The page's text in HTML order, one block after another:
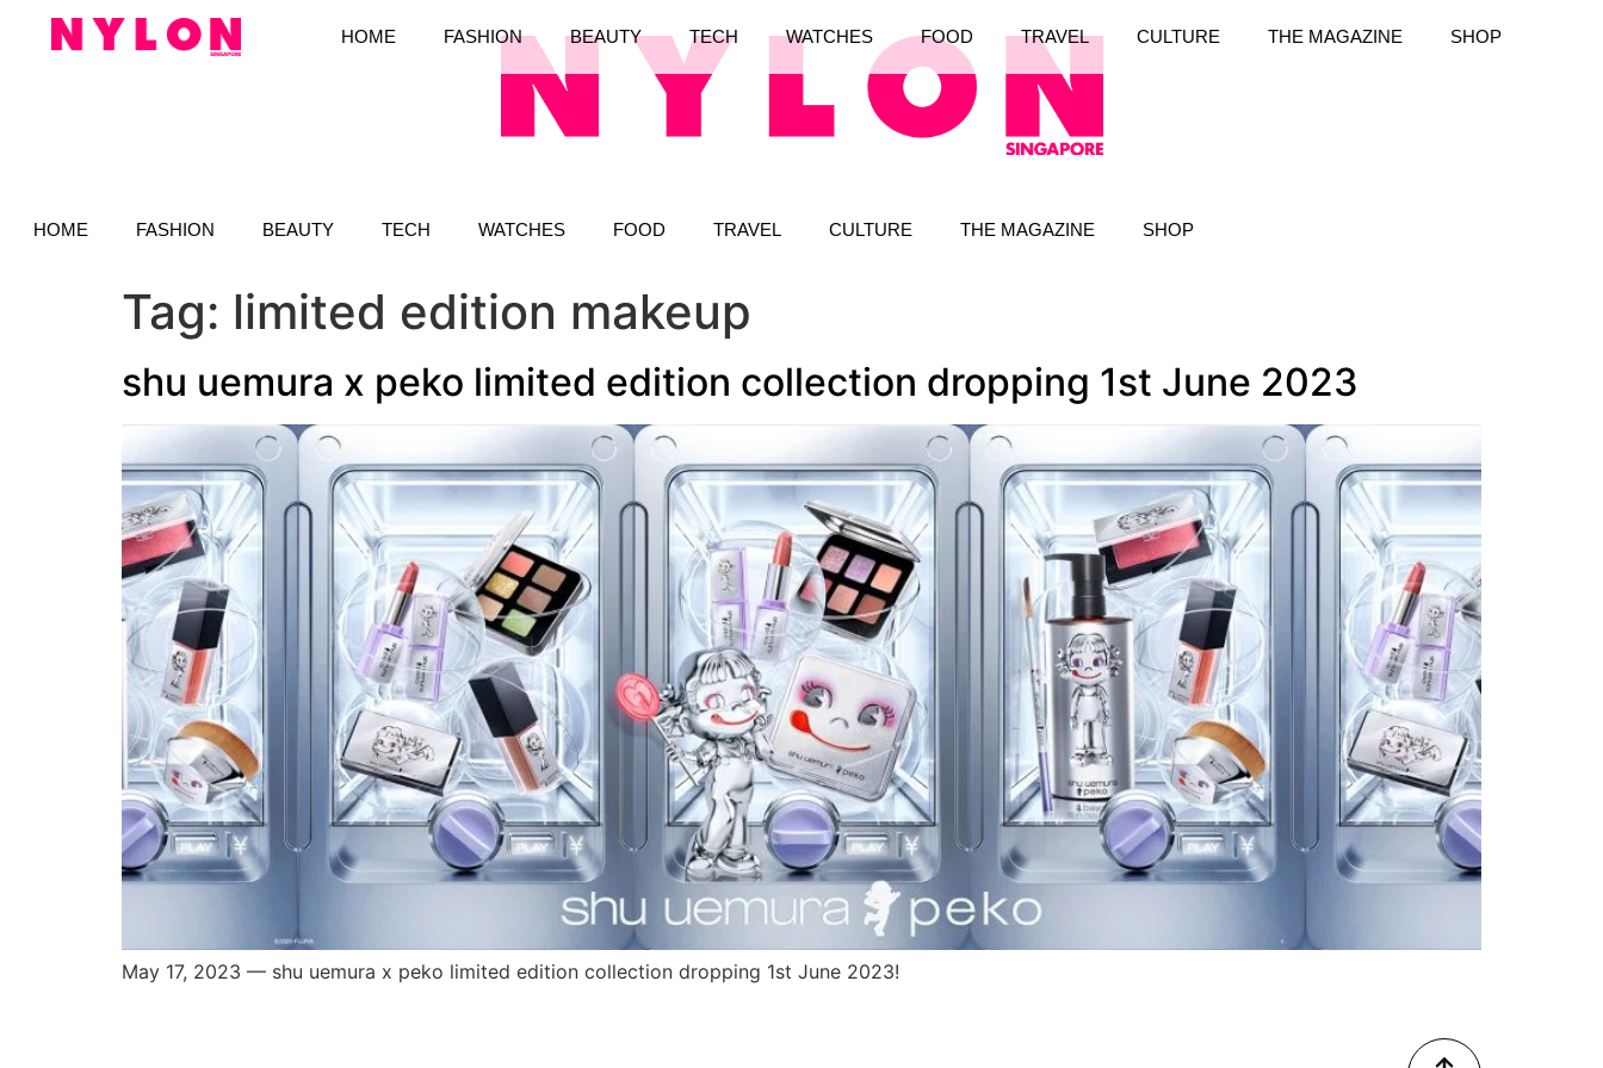
HOME FASHION BEAUTY TECH WATCHES FOOD TRAVEL CULTURE THE MAGAZINE SHOP
HOME FASHION BEAUTY TECH WATCHES FOOD TRAVEL CULTURE THE MAGAZINE SHOP
Tag: limited edition makeup
shu uemura x peko limited edition collection dropping 1st June 2023
May 17, 2023 — shu uemura x peko limited edition collection dropping 1st June 2023!